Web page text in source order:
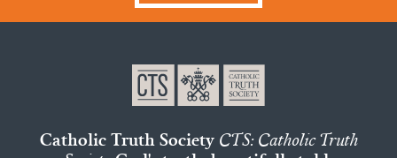
Catholic Truth Society CTS: Catholic Truth